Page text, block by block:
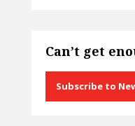
Can’t get
Subscribe to